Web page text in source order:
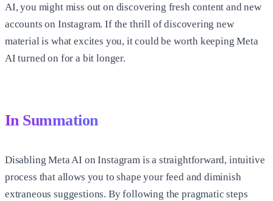
AI, you might miss out on discovering fresh content and new
accounts on Instagram. If the thrill of discovering new
material is what excites you, it could be worth keeping Meta
AI turned on for a bit longer.
In Summation
Disabling Meta AI on Instagram is a straightforward, intuitive
process that allows you to shape your feed and diminish
extraneous suggestions. By following the pragmatic steps